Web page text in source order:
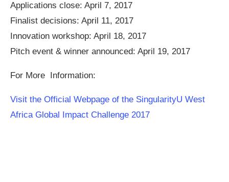
Applications close: April 7, 2017
Finalist decisions: April 11, 2017
Innovation workshop: April 18, 2017
Pitch event & winner announced: April 19, 2017
For More Information:
Visit the Official Webpage of the SingularityU West
Africa Global Impact Challenge 2017